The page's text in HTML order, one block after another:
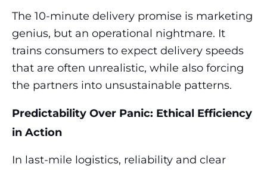
The 10-minute delivery promise is marketing
genius, but an operational nightmare. It
trains consumers to expect delivery speeds
that are often unrealistic, while also forcing
the partners into unsustainable patterns.
Predictability Over Panic: Ethical Efficiency
in Action
In last-mile logistics, reliability and clear